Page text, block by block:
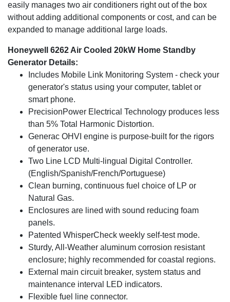
easily manages two air conditioners right out of the box
without adding additional components or cost, and can be
expanded to manage additional large loads.
Honeywell 6262 Air Cooled 20kW Home Standby
Generator Details:
Includes Mobile Link Monitoring System - check your
generator's status using your computer, tablet or
smart phone.
PrecisionPower Electrical Technology produces less
than 5% Total Harmonic Distortion.
Generac OHVI engine is purpose-built for the rigors
of generator use.
Two Line LCD Multi-lingual Digital Controller.
(English/Spanish/French/Portuguese)
Clean burning, continuous fuel choice of LP or
Natural Gas.
Enclosures are lined with sound reducing foam
panels.
Patented WhisperCheck weekly self-test mode.
Sturdy, All-Weather aluminum corrosion resistant
enclosure; highly recommended for coastal regions.
External main circuit breaker, system status and
maintenance interval LED indicators.
Flexible fuel line connector.